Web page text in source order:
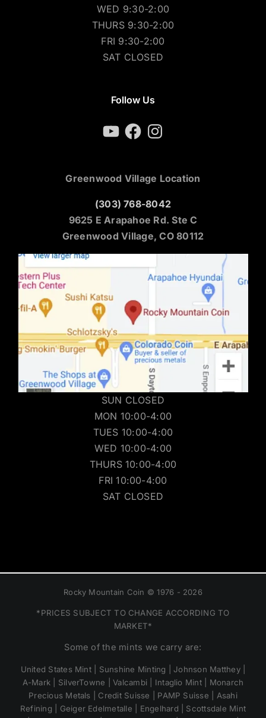
WED 9:30-2:00
THURS 9:30-2:00
FRI 9:30-2:00
SAT CLOSED
Follow Us
YouTubeFacebookInstagram
Greenwood Village Location
(303) 768-8042
9625 E Arapahoe Rd. Ste C
Greenwood Village, CO 80112
SUN CLOSED
MON 10:00-4:00
TUES 10:00-4:00
WED 10:00-4:00
THURS 10:00-4:00
FRI 10:00-4:00
SAT CLOSED
Rocky Mountain Coin © 1976 - 2026
*PRICES SUBJECT TO CHANGE ACCORDING TO
MARKET*
Some of the mints we carry are:
United States Mint | Sunshine Minting | Johnson Matthey |
A-Mark | SilverTowne | Valcambi | Intaglio Mint | Monarch
Precious Metals | Credit Suisse | PAMP Suisse | Asahi
Refining | Geiger Edelmetalle | Engelhard | Scottsdale Mint